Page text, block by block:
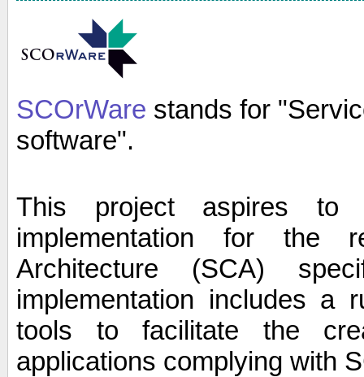
SCOrWare stands for
software".
This project aspires to
implementation for the
Architecture (SCA)
implementation includes a
tools to facilitate the
applications complying with